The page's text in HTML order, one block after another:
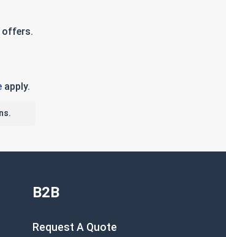
offers.
apply.
B2B
Request A Quote